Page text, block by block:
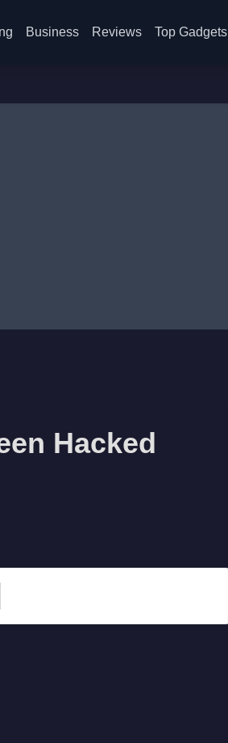
Business Reviews Top Gadgets
Hacked